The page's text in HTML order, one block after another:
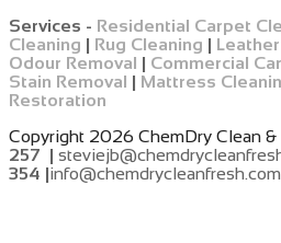
Services - Residential Carpet
Cleaning | Rug Cleaning |
Odour Removal | Commercial
Stain Removal | Mattress
Restoration
Copyright 2026 ChemDry Clean &
257 |
354 |